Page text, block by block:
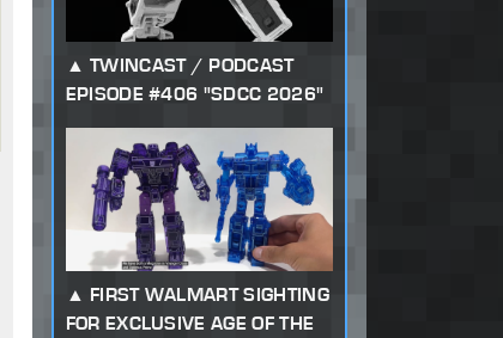
TWINCAST / PODCAST
EPISODE #406 "SDCC 2026"
FIRST WALMART SIGHTING
FOR EXCLUSIVE AGE OF THE